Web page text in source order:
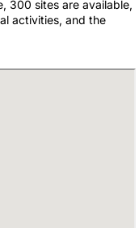
300 sites are available,
activities, and the